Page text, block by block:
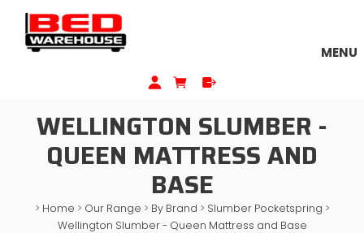
MENU
WELLINGTON SLUMBER -
QUEEN MATTRESS AND
BASE
> Home > Our Range > By Brand > Slumber Pocketspring >
Wellington Slumber - Queen Mattress and Base